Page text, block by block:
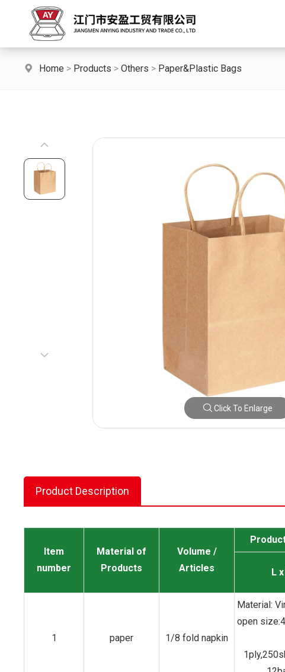
Home > Products >Others > Paper&Plastic Bags
Click To Enlarge
Product Description
Item
number
Material of
Products
Volume /
Articles
L
1 paper 1/8 fold napkin
Material:
open